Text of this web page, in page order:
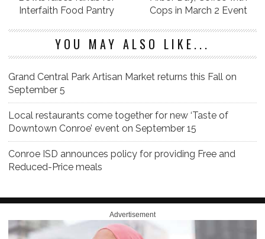
Interfaith Food Pantry
Cops in March 2 Event
YOU MAY ALSO LIKE...
Grand Central Park Artisan Market returns this Fall on
September 5
Local restaurants come together for new ‘Taste of
Downtown Conroe’ event on September 15
Conroe ISD announces policy for providing Free and
Reduced-Price meals
Advertisement